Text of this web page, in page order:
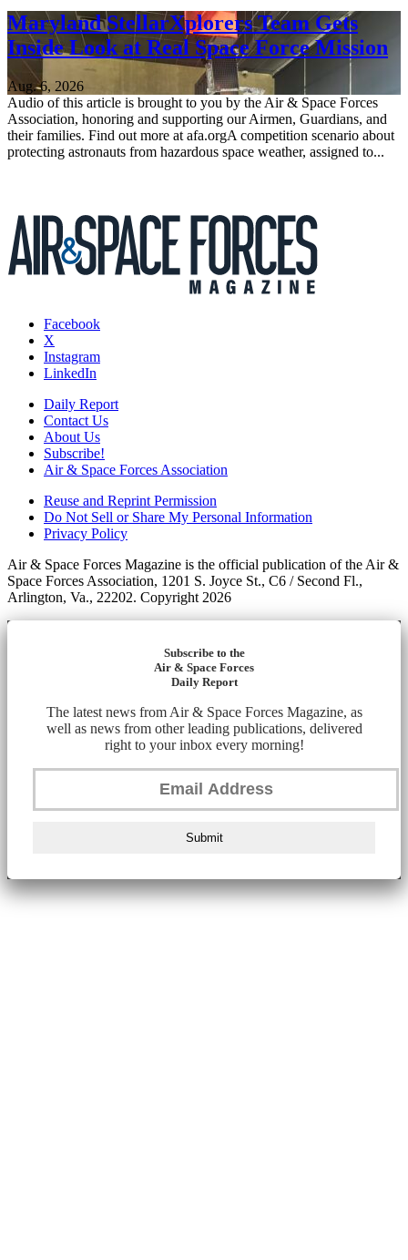
Maryland StellarXplorers Team Gets
Inside Look at Real Space Force Mission
Aug. 6, 2026
Audio of this article is brought to you by the Air & Space Forces
Association, honoring and supporting our Airmen, Guardians, and
their families. Find out more at afa.orgA competition scenario about
protecting astronauts from hazardous space weather, assigned to...
Facebook
X
Instagram
LinkedIn
Daily Report
Contact Us
About Us
Subscribe!
Air & Space Forces Association
Reuse and Reprint Permission
Do Not Sell or Share My Personal Information
Privacy Policy
Air & Space Forces Magazine is the official publication of the Air &
Space Forces Association, 1201 S. Joyce St., C6 / Second Fl.,
Arlington, Va., 22202. Copyright 2026
Subscribe to the
Air & Space Forces
Daily Report
The latest news from Air & Space Forces Magazine, as
well as news from other leading publications, delivered
right to your inbox every morning!
Submit